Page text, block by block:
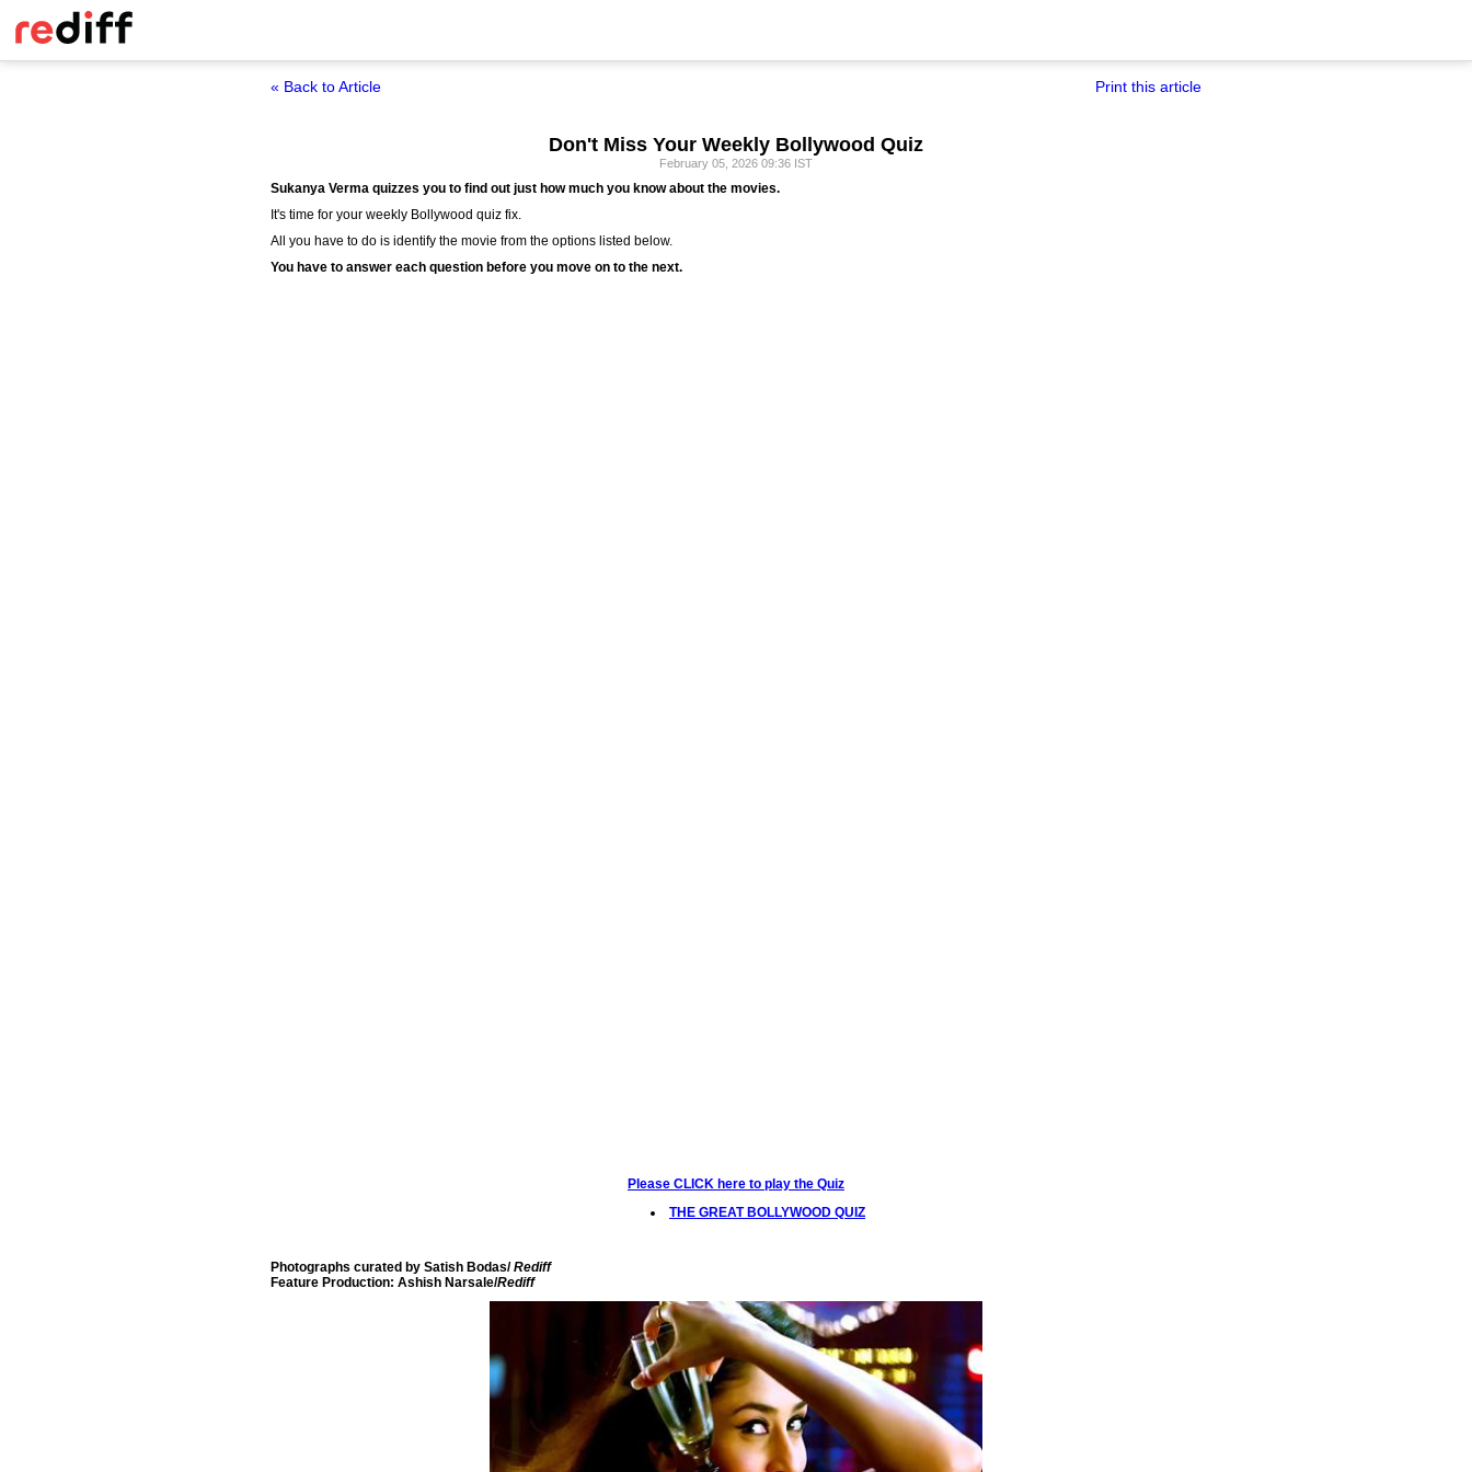
« Back to Article Print this article
Don't Miss Your Weekly Bollywood Quiz
February 05, 2026 09:36 IST
Sukanya Verma quizzes you to find out just how much you know about the movies.
It's time for your weekly Bollywood quiz fix.
All you have to do is identify the movie from the options listed below.
You have to answer each question before you move on to the next.
Please CLICK here to play the Quiz
THE GREAT BOLLYWOOD QUIZ
Photographs curated by Satish Bodas/Rediff
Feature Production: Ashish Narsale/Rediff